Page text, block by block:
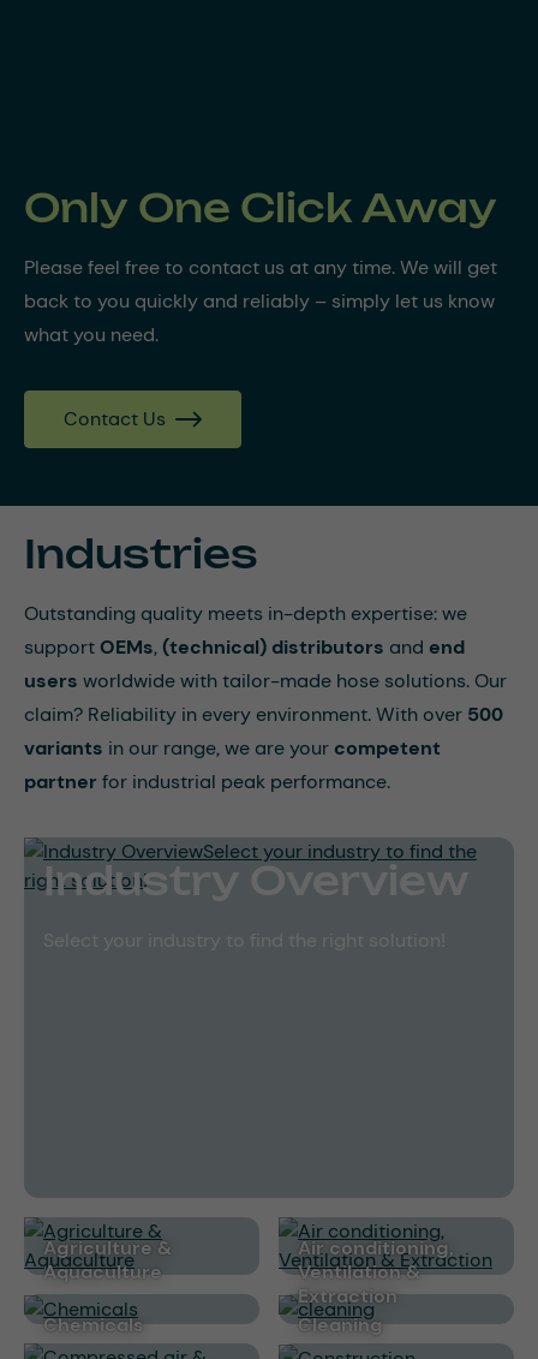
Only One Click Away
Please feel free to contact us at any time. We will get
back to you quickly and reliably – simply let us know
what you need.
Contact Us
Industries
Outstanding quality meets in-depth expertise: we
supportOEMs,(technical) distributors and end
users worldwide with tailor-made hose solutions. Our
claim? Reliability in every environment. With over 500
variants in our range, we are your competent
partner for industrial peak performance.
Industry Overview
Select your industry to find the right solution!
Agriculture &
Aquaculture
Air conditioning,
Ventilation &
Extraction
Chemicals
cleaning